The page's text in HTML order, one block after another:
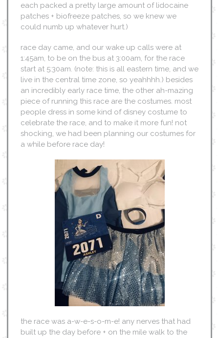
each packed a pretty large amount of lidocaine
patches + biofreeze patches, so we knew we
could numb up whatever hurt.)
race day came, and our wake up calls were at
1:45am, to be on the bus at 3:00am, for the race
start at 5:30am. (note: this is all eastern time, and we
live in the central time zone, so yeahhhh.) besides
an incredibly early race time, the other ah-mazing
piece of running this race are the costumes. most
people dress in some kind of disney costume to
celebrate the race, and to make it more fun! not
shocking, we had been planning our costumes for
a while before race day!
the race was a-w-e-s-o-m-e! any nerves that had
built up the day before + on the mile walk to the